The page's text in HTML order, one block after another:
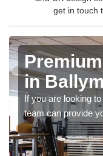
get in touch
in
If you are looking
team can provide